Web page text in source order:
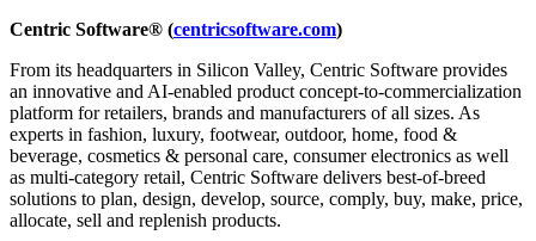
Centric Software® (centricsoftware.com)
From its headquarters in Silicon Valley, Centric Software provides
an innovative and AI-enabled product concept-to-commercialization
platform for retailers, brands and manufacturers of all sizes. As
experts in fashion, luxury, footwear, outdoor, home, food &
beverage, cosmetics & personal care, consumer electronics as well
as multi-category retail, Centric Software delivers best-of-breed
solutions to plan, design, develop, source, comply, buy, make, price,
allocate, sell and replenish products.